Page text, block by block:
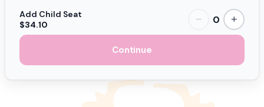
Add Child Seat
$34.10
− 0 +
Continue